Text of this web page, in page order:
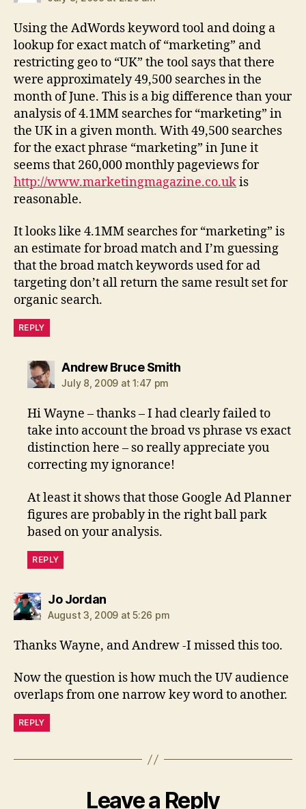
Using the AdWords keyword tool and doing a
lookup for exact match of “marketing” and
restricting geo to “UK” the tool says that there
were approximately 49,500 searches in the
month of June. This is a big difference than your
analysis of 4.1MM searches for “marketing” in
the UK in a given month. With 49,500 searches
for the exact phrase “marketing” in June it
seems that 260,000 monthly pageviews for
http://www.marketingmagazine.co.ukis
reasonable.
It looks like 4.1MM searches for “marketing” is
an estimate for broad match and I’m guessing
that the broad match keywords used for ad
targeting don’t all return the same result set for
organic search.
REPLY
Andrew Bruce Smithsays:
July 8, 2009 at 1:47 pm
Hi Wayne – thanks – I had clearly failed to
take into account the broad vs phrase vs exact
distinction here – so really appreciate you
correcting my ignorance!
At least it shows that those Google Ad Planner
figures are probably in the right ball park
based on your analysis.
REPLY
Jo Jordansays:
August 3, 2009 at 5:26 pm
Thanks Wayne, and Andrew -I missed this too.
Now the question is how much the UV audience
overlaps from one narrow key word to another.
REPLY
Leave a Reply